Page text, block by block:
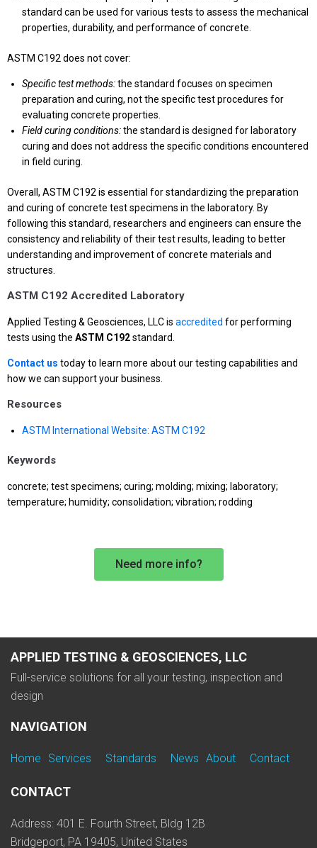
standard can be used for various tests to assess the mechanical
properties, durability, and performance of concrete.
ASTM C192 does not cover:
Specific test methods:the standard focuses on specimen
preparation and curing, not the specific test procedures for
evaluating concrete properties.
Field curing conditions:the standard is designed for laboratory
curing and does not address the specific conditions encountered
in field curing.
Overall, ASTM C192 is essential for standardizing the preparation
and curing of concrete test specimens in the laboratory. By
following this standard, researchers and engineers can ensure the
consistency and reliability of their test results, leading to better
understanding and improvement of concrete materials and
structures.
ASTM C192 Accredited Laboratory
Applied Testing & Geosciences, LLC is accredited for performing
tests using the ASTM C192standard.
Contact us today to learn more about our testing capabilities and
how we can support your business.
Resources
ASTM International Website: ASTM C192
Keywords
concrete; test specimens; curing; molding; mixing; laboratory;
temperature; humidity; consolidation; vibration; rodding
Need more info?
APPLIED TESTING & GEOSCIENCES, LLC
Full-service solutions for all your testing, inspection and
design
NAVIGATION
Home Services Standards News About Contact
CONTACT
Address: 401 E. Fourth Street, Bldg 12B
Bridgeport, PA 19405, United States